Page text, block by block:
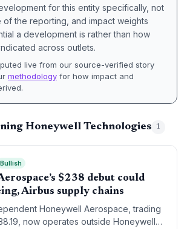
for this entity specifically, not
of the reporting, and impact weights
a development is rather than how
across outlets.
live from our source-verified story
methodology for how impact and
Honeywell Technologies 1
Bullish
$238 debut could
Airbus supply chains
Honeywell Aerospace, trading
now operates outside Honeywell’s